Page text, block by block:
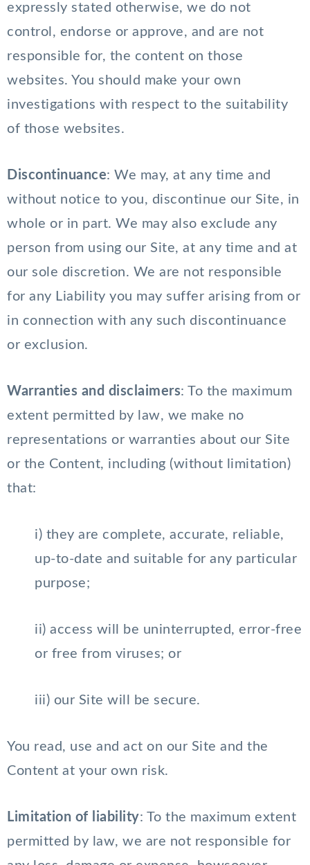
expressly stated otherwise, we do not
control, endorse or approve, and are not
responsible for, the content on those
websites. You should make your own
investigations with respect to the suitability
of those websites.
Discontinuance: We may, at any time and
without notice to you, discontinue our Site, in
whole or in part. We may also exclude any
person from using our Site, at any time and at
our sole discretion. We are not responsible
for any Liability you may suffer arising from or
in connection with any such discontinuance
or exclusion.
Warranties and disclaimers: To the maximum
extent permitted by law, we make no
representations or warranties about our Site
or the Content, including (without limitation)
that:
i) they are complete, accurate, reliable,
up-to-date and suitable for any particular
purpose;
ii) access will be uninterrupted, error-free
or free from viruses; or
iii) our Site will be secure.
You read, use and act on our Site and the
Content at your own risk.
Limitation of liability: To the maximum extent
permitted by law, we are not responsible for